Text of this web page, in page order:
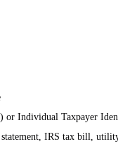
or Individual Taxpayer
statement, IRS tax bill,